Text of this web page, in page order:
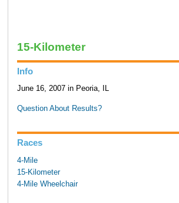
15-Kilometer
Info
June 16, 2007 in Peoria, IL
Question About Results?
Races
4-Mile
15-Kilometer
4-Mile Wheelchair